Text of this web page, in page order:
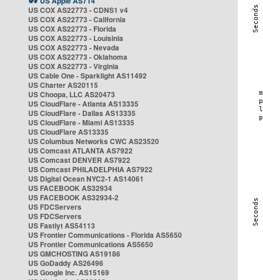
US COX AS22773 - CDNS1 v4
US COX AS22773 - California
US COX AS22773 - Florida
US COX AS22773 - Louisinia
US COX AS22773 - Nevada
US COX AS22773 - Oklahoma
US COX AS22773 - Virginia
US Cable One - Sparklight AS11492
US Charter AS20115
US Choopa, LLC AS20473
US CloudFlare - Atlanta AS13335
US CloudFlare - Dallas AS13335
US CloudFlare - Miami AS13335
US CloudFlare AS13335
US Columbus Networks CWC AS23520
US Comcast ATLANTA AS7922
US Comcast DENVER AS7922
US Comcast PHILADELPHIA AS7922
US Digital Ocean NYC2-1 AS14061
US FACEBOOK AS32934
US FACEBOOK AS32934-2
US FDCServers
US FDCServers
US Fastlyt AS54113
US Frontier Communications - Florida AS5650
US Frontier Communications AS5650
US GMCHOSTING AS19186
US GoDaddy AS26496
US Google Inc. AS15169